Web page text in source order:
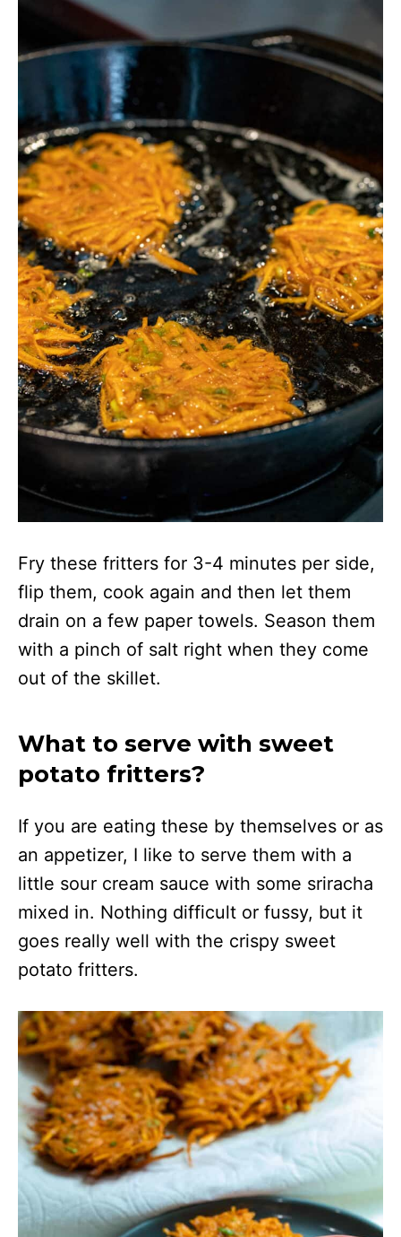
Fry these fritters for 3-4 minutes per side,
flip them, cook again and then let them
drain on a few paper towels. Season them
with a pinch of salt right when they come
out of the skillet.
What to serve with sweet
potato fritters?
If you are eating these by themselves or as
an appetizer, I like to serve them with a
little sour cream sauce with some sriracha
mixed in. Nothing difficult or fussy, but it
goes really well with the crispy sweet
potato fritters.